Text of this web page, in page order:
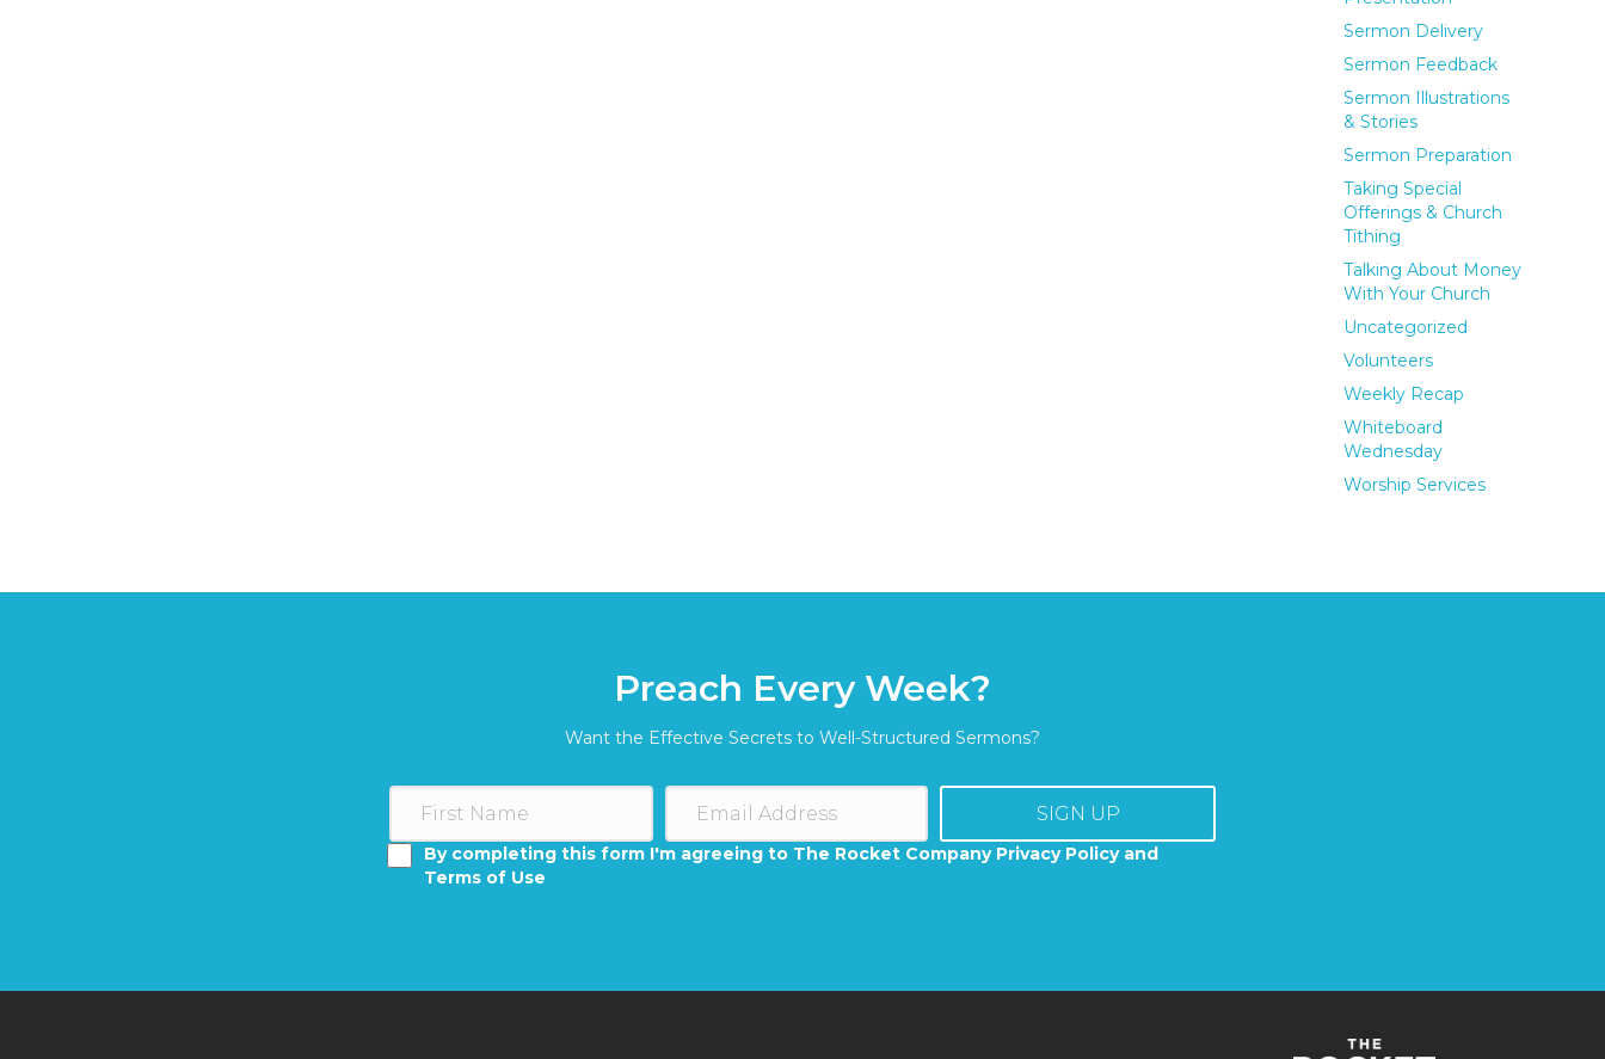
Sermon Delivery
Sermon Feedback
Sermon Illustrations
& Stories
Sermon Preparation
Taking Special
Offerings & Church
Tithing
Talking About Money
With Your Church
Uncategorized
Volunteers
Weekly Recap
Whiteboard
Wednesday
Worship Services
Preach Every Week?
Want the Effective Secrets to Well-Structured Sermons?
SIGN UP
By completing this form I'm agreeing to The Rocket Company Privacy Policy and
Terms of Use